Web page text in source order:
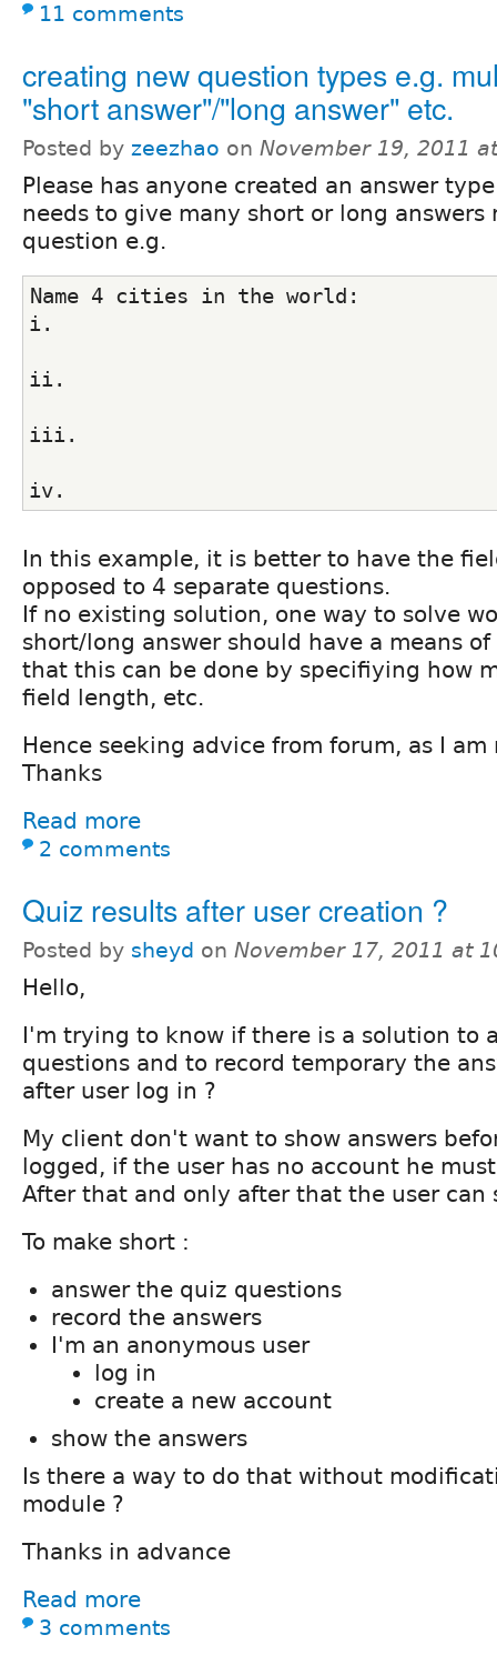
11 comments
creating new question types e.g.
"short answer"/"long answer" etc.
Posted by zeezhao on November 19, 2011
Please has anyone created an answer
needs to give many short or long answers
question e.g.
Name 4 cities in the world:
i.
ii.
iii.
iv.
In this example, it is better to have the
opposed to 4 separate questions.
If no existing solution, one way to solve
short/long answer should have a means
that this can be done by specifiying how
field length, etc.
Hence seeking advice from forum, as I
Thanks
Read more
2 comments
Quiz results after user creation ?
Posted by sheyd on November 17, 2011 at
Hello,
I'm trying to know if there is a solution to
questions and to record temporary the
after user log in ?
My client don't want to show answers
logged, if the user has no account he
After that and only after that the user can
To make short :
answer the quiz questions
record the answers
I'm an anonymous user
log in
create a new account
show the answers
Is there a way to do that without
module ?
Thanks in advance
Read more
3 comments